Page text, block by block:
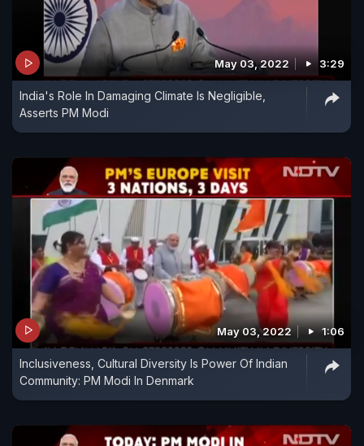
May 03, 2022 3:29
India's Role In Damaging Climate Is Negligible,
Asserts PM Modi
May 03, 2022 1:06
Inclusiveness, Cultural Diversity Is Power Of Indian
Community: PM Modi In Denmark